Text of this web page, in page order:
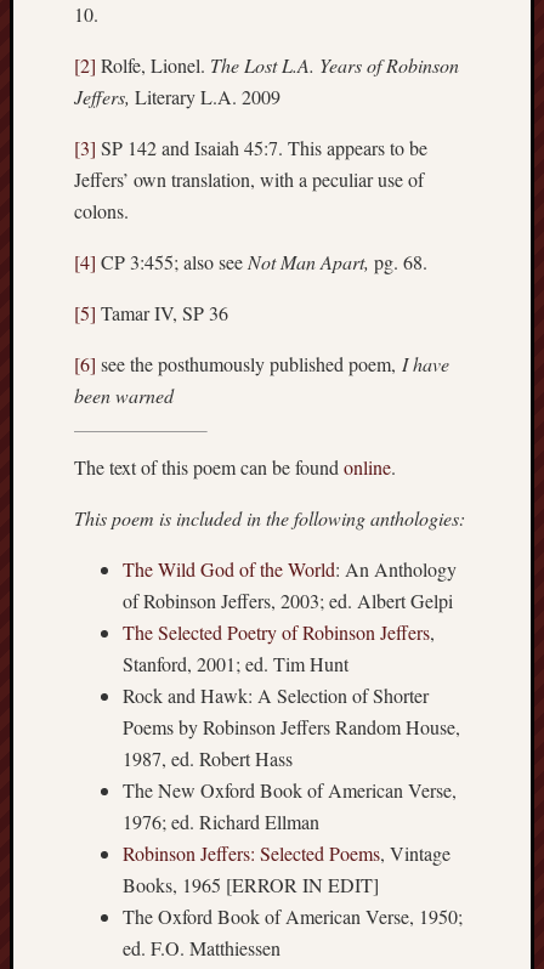
10.
[2] Rolfe, Lionel. The Lost L.A. Years of Robinson
Jeffers, Literary L.A. 2009
[3] SP 142 and Isaiah 45:7. This appears to be
Jeffers’ own translation, with a peculiar use of
colons.
[4] CP 3:455; also see Not Man Apart, pg. 68.
[5] Tamar IV, SP 36
[6] see the posthumously published poem, I have
been warned
The text of this poem can be found online.
This poem is included in the following anthologies:
The Wild God of the World: An Anthology
of Robinson Jeffers, 2003; ed. Albert Gelpi
The Selected Poetry of Robinson Jeffers,
Stanford, 2001; ed. Tim Hunt
Rock and Hawk: A Selection of Shorter
Poems by Robinson Jeffers Random House,
1987, ed. Robert Hass
The New Oxford Book of American Verse,
1976; ed. Richard Ellman
Robinson Jeffers: Selected Poems, Vintage
Books, 1965 [ERROR IN EDIT]
The Oxford Book of American Verse, 1950;
ed. F.O. Matthiessen